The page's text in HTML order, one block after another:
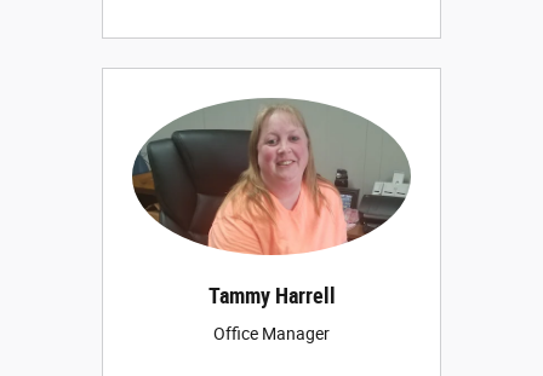
Tammy Harrell
Office Manager